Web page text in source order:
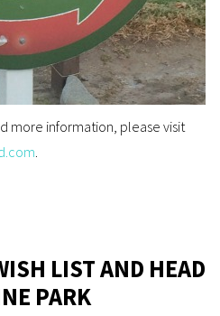
more information, please visit
.
LIST AND HEAD
PARK